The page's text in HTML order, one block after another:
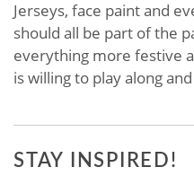
Jerseys, face paint and
should all be part of the
everything more festive
is willing to play along
STAY INSPIRED!